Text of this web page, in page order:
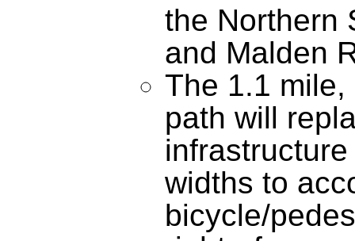
the Northern
and Malden
The 1.1
path will
widths to
bicycle/